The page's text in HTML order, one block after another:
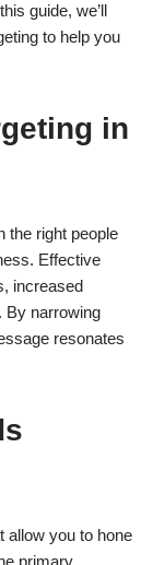
guide, we’ll
to help you
in
the right people
Effective
increased
By narrowing
resonates
allow you to hone